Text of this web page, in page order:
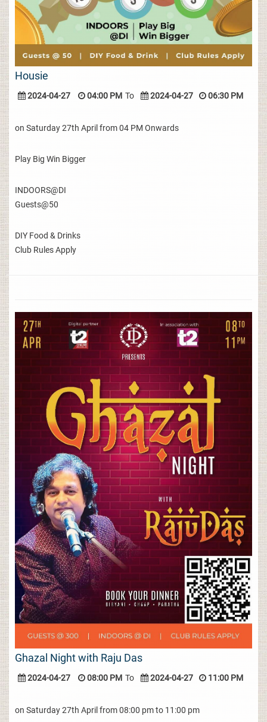
Housie
2024-04-27 04:00 PM To 2024-04-27 06:30 PM
on Saturday 27th April from 04 PM Onwards
Play Big Win Bigger
INDOORS@DI
Guests@50
DIY Food & Drinks
Club Rules Apply
Ghazal Night with Raju Das
2024-04-27 08:00 PM To 2024-04-27 11:00 PM
on Saturday 27th April from 08:00 pm to 11:00 pm